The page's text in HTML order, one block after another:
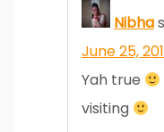
Nibha
June 25,
Yah true
visiting